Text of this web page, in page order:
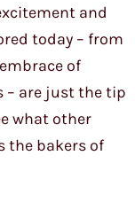
and
today – from
of
– are just the tip
what other
the bakers of